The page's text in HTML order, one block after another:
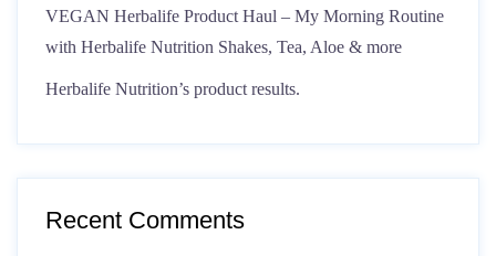
VEGAN Herbalife Product Haul – My Morning Routine
with Herbalife Nutrition Shakes, Tea, Aloe & more
Herbalife Nutrition’s product results.
Recent Comments